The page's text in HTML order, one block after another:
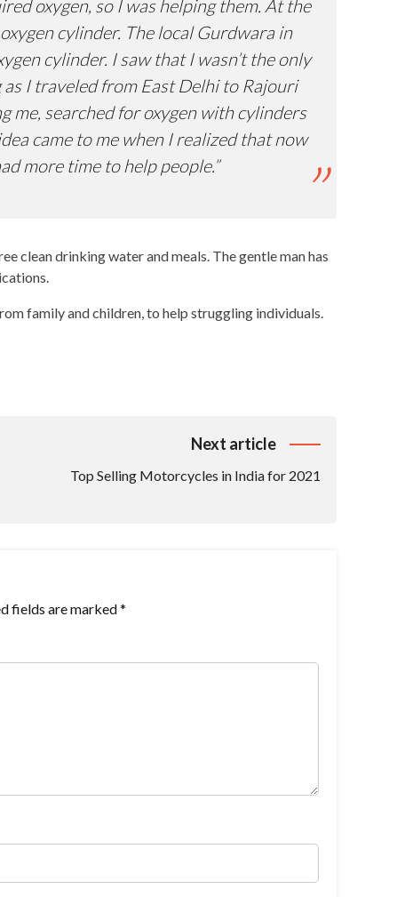
oxygen, so I was helping them. At the
cylinder. The local Gurdwara in
cylinder. I saw that I wasn’t the only
I traveled from East Delhi to Rajouri
me, searched for oxygen with cylinders
came to me when I realized that now
more time to help people.”
clean drinking water and meals. The gentle man has
family and children, to help struggling individuals.
Next article
Top Selling Motorcycles in India for 2021
fields are marked*